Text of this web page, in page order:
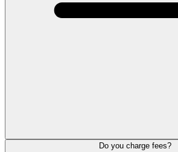
Do you charge fees?